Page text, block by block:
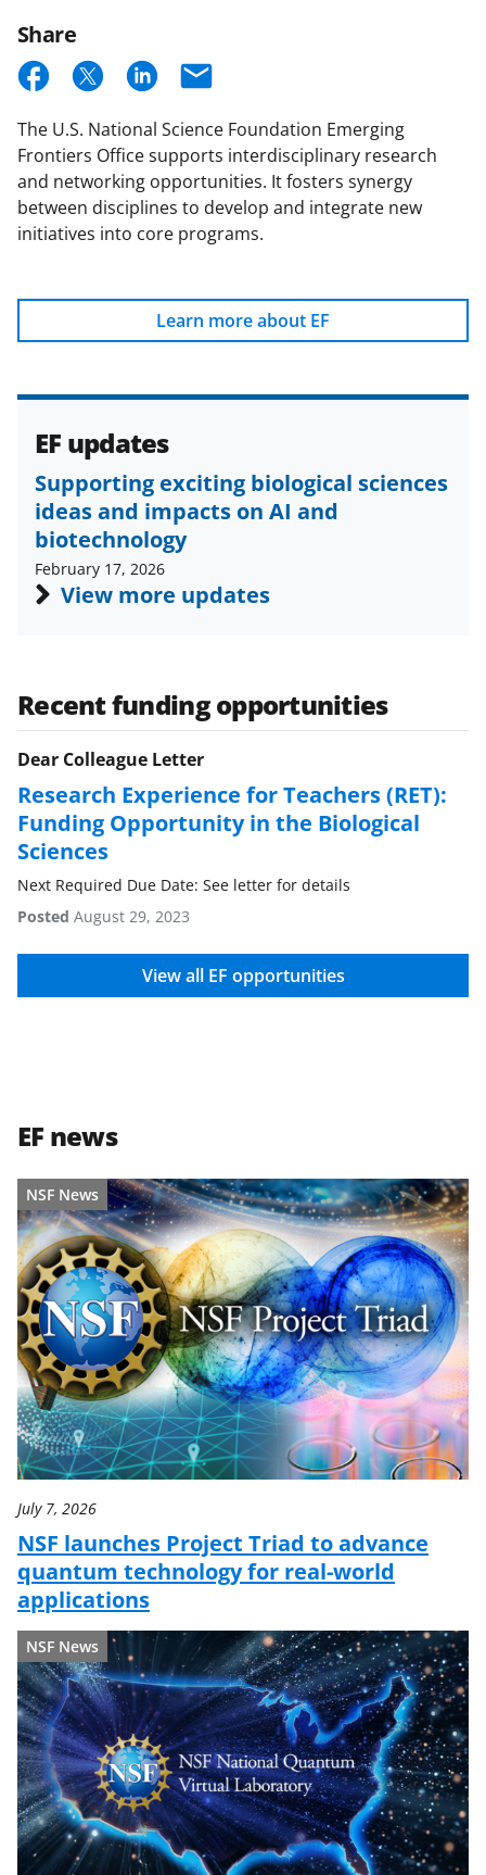
Updates
Share
S
h
a
r
e
o
a
c
b
S
h
a
r
e
o
(
f
r
m
e
r
l
n
o
w
n
a
s
T
w
r
)
S
a
r
e
o
i
n
k
e
d
I
n
E
m
a
i
l
The U.S. National Science Foundation Emerging
Frontiers Office supports interdisciplinary research
and networking opportunities. It fosters synergy
between disciplines to develop and integrate new
initiatives into core programs.
Learn more about EF
EF updates
Supporting exciting biological sciences
ideas and impacts on AI and
biotechnology
February 17, 2026
View more updates
Recent funding opportunities
Dear Colleague Letter
Research Experience for Teachers (RET):
Funding Opportunity in the Biological
Sciences
Next Required Due Date: See letter for details
Posted August 29, 2023
View all EF opportunities
EF news
NSF News
July 7, 2026
NSF launches Project Triad to advance
quantum technology for real-world
applications
NSF News